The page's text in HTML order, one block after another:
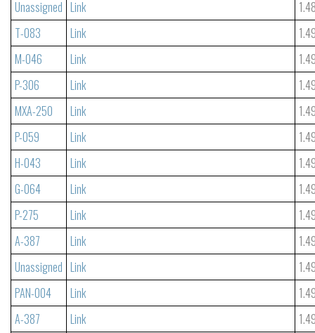
Unassigned Link
T-083
Link
M-046
Link
P-306
Link
MXA-250
Link
P-059
Link
H-043
Link
G-064
Link
P-275
Link
A-387
Link
Unassigned Link
PAN-004
Link
A-387
Link